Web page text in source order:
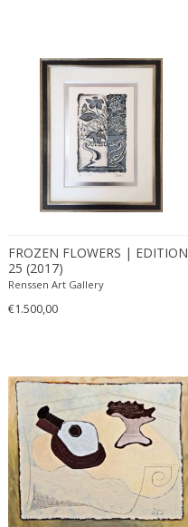
FROZEN FLOWERS | EDITION
25 (2017)
Renssen Art Gallery
€1.500,00